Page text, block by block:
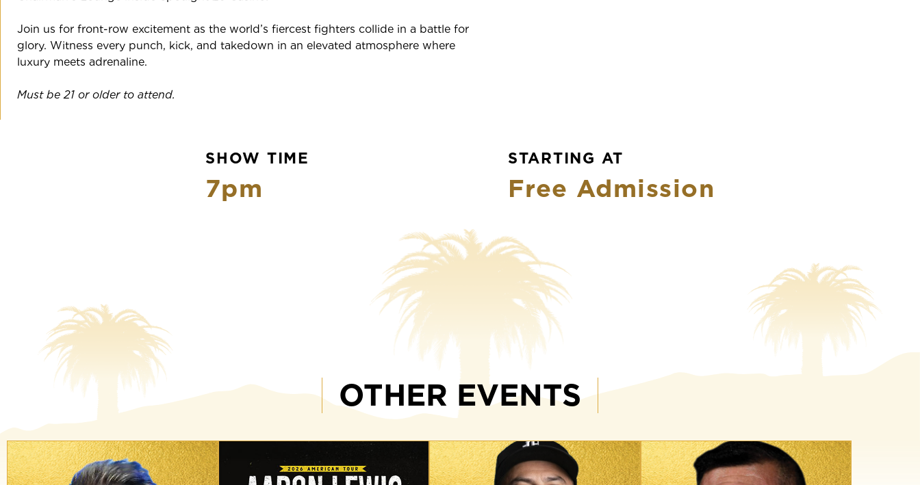
Join us for front-row excitement as the world’s fiercest fighters collide in a battle for
glory. Witness every punch, kick, and takedown in an elevated atmosphere where
luxury meets adrenaline.
Must be 21 or older to attend.
SHOW TIME
7pm
STARTING AT
Free Admission
OTHER EVENTS